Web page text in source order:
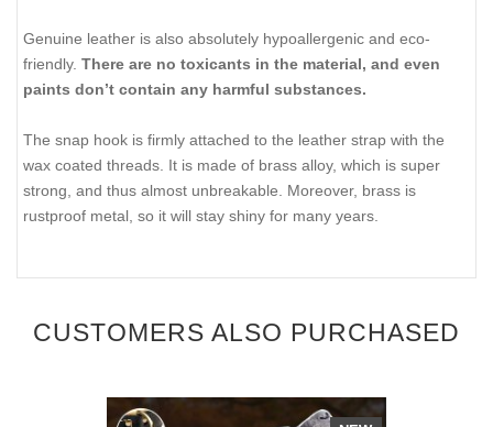
Genuine leather is also absolutely hypoallergenic and eco-
friendly. There are no toxicants in the material, and even
paints don’t contain any harmful substances.
The snap hook is firmly attached to the leather strap with the
wax coated threads. It is made of brass alloy, which is super
strong, and thus almost unbreakable. Moreover, brass is
rustproof metal, so it will stay shiny for many years.
CUSTOMERS ALSO PURCHASED